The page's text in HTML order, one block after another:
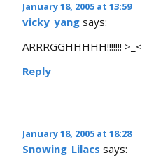
January 18, 2005 at 13:59
vicky_yang says:
ARRRGGHHHHH!!!!!!! >_<
Reply
January 18, 2005 at 18:28
Snowing_Lilacs says: